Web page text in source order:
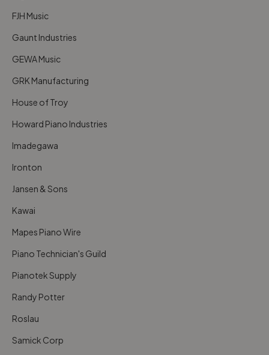
FJH Music
Gaunt Industries
GEWA Music
GRK Manufacturing
House of Troy
Howard Piano Industries
Imadegawa
Ironton
Jansen & Sons
Kawai
Mapes Piano Wire
Piano Technician's Guild
Pianotek Supply
Randy Potter
Roslau
Samick Corp